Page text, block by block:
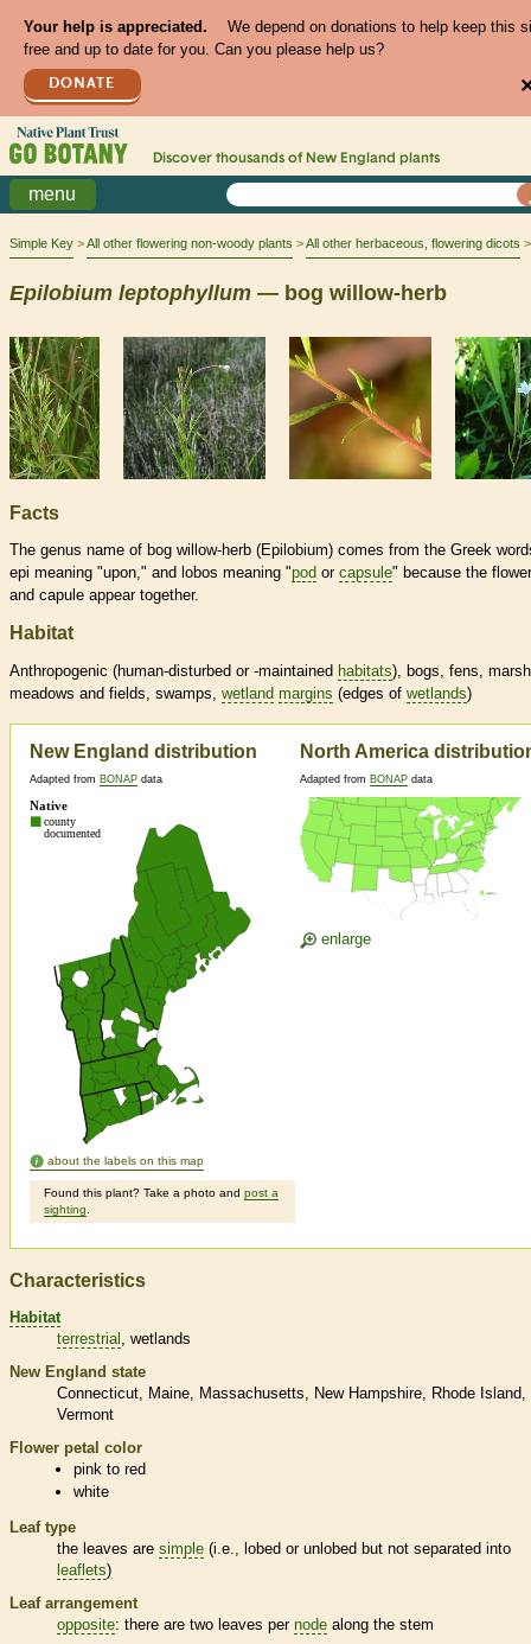
Your help is appreciated.
We depend on donations to help keep this
free and up to date for you. Can you please help us?
DONATE
Discover thousands of New England plants
menu
Simple Key All other flowering non-woody plants All other herbaceous, flowering dicots
Epilobium leptophyllum — bog willow-herb
Facts
The genus name of bog willow-herb (Epilobium) comes from the Greek
epi meaning "upon," and lobos meaning "pod or capsule" because the flower
and capule appear together.
Habitat
Anthropogenic (human-disturbed or -maintained habitats), bogs, fens,
meadows and fields, swamps, wetland margins (edges of wetlands)
New England distribution
Adapted from BONAP data
about the labels on this map
Found this plant? Take a photo and post a
sighting
North America
Adapted from BONAP data
enlarge
Characteristics
Habitat
terrestrial
wetlands
New England state
Connecticut
Maine Massachusetts New Hampshire
Rhode Island
Vermont
Flower petal color
pink to red
white
Leaf type
the leaves are simple (i.e., lobed or unlobed but not separated into
leaflets)
Leaf arrangement
opposite: there are two leaves per node along the stem